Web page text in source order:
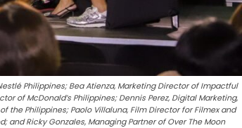
Philippines; Bea Atienza, Marketing Director of Impactful
of McDonald’s Philippines; Dennis Perez, Digital Marketing,
the Philippines; Paolo Villaluna, Film Director for Filmex and
Ricky Gonzales, Managing Partner of Over The Moon